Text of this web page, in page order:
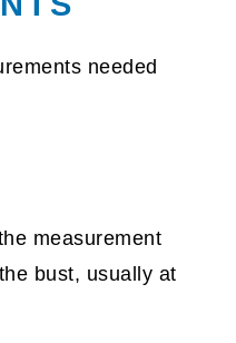
needed
measurement
bust, usually at